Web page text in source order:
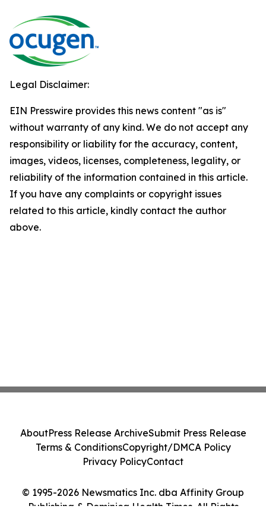
Legal Disclaimer:
EIN Presswire provides this news content "as is"
without warranty of any kind. We do not accept any
responsibility or liability for the accuracy, content,
images, videos, licenses, completeness, legality, or
reliability of the information contained in this article.
If you have any complaints or copyright issues
related to this article, kindly contact the author
above.
© 1995-2026 Newsmatics Inc. dba Affinity Group
Publishing & Dominica Health Times. All Rights
AboutPress Release ArchiveSubmit Press Release
Terms & ConditionsCopyright/DMCA Policy
Privacy PolicyContact